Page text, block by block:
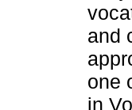
and
one
in